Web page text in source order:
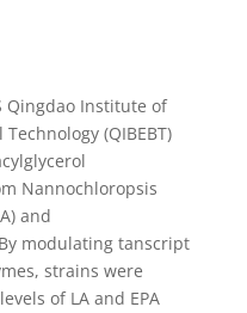
Qingdao Institute of
(QIBEBT)
Nannochloropsis
and
modulating tanscript
strains were
of LA and EPA